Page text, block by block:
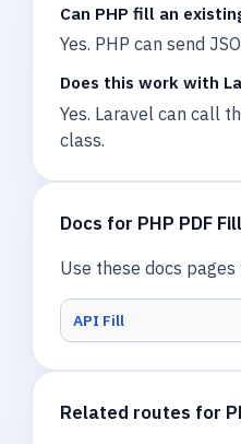
Can PHP fill an
Yes. PHP can send
Does this work with
Yes. Laravel can call
class.
Docs for PHP PDF
Use these docs
API Fill
Related routes for